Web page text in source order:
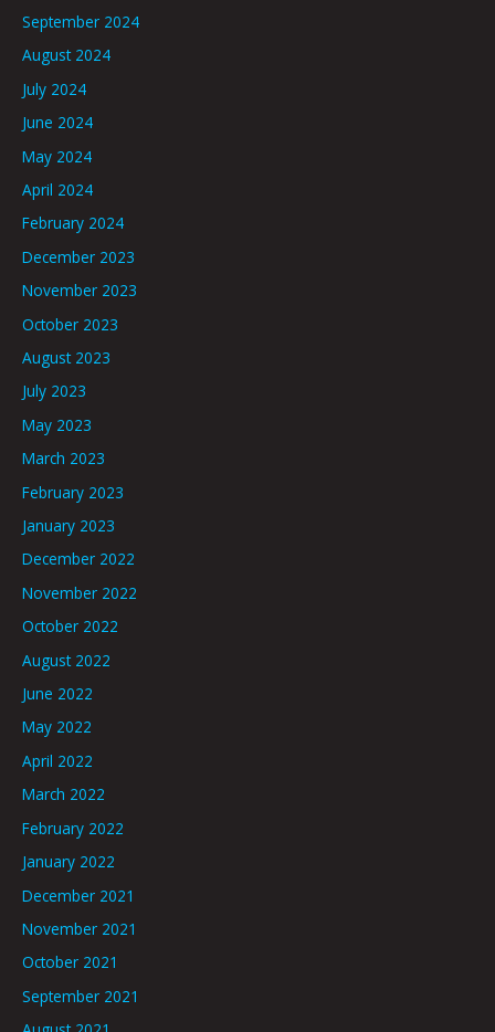
September 2024
August 2024
July 2024
June 2024
May 2024
April 2024
February 2024
December 2023
November 2023
October 2023
August 2023
July 2023
May 2023
March 2023
February 2023
January 2023
December 2022
November 2022
October 2022
August 2022
June 2022
May 2022
April 2022
March 2022
February 2022
January 2022
December 2021
November 2021
October 2021
September 2021